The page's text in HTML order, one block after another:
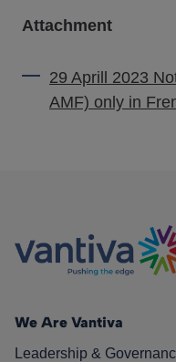
Attachment
29 Aprill 2023
AMF) only in
We Are Vantiva
Leadership &